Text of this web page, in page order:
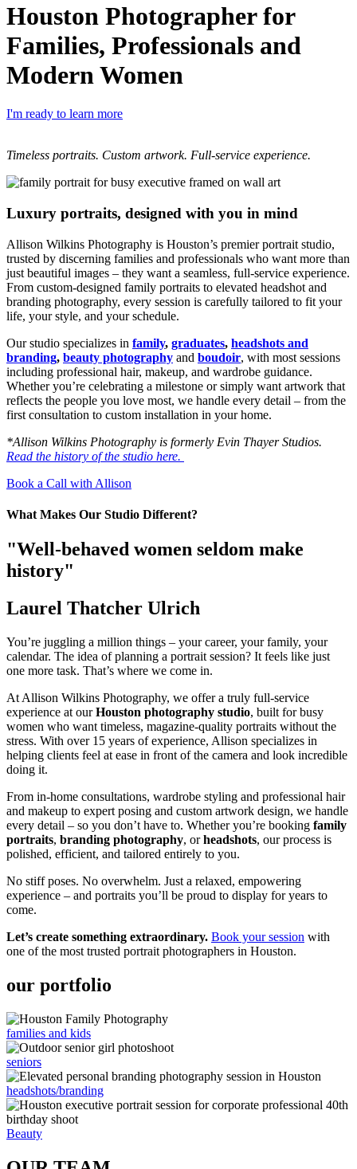
Houston Photographer for
Families, Professionals and
Modern Women​
I'm ready to learn more
Timeless portraits. Custom artwork. Full-service experience.
Luxury portraits, designed with you in mind
Allison Wilkins Photography is Houston’s premier portrait studio,
trusted by discerning families and professionals who want more than
just beautiful images – they want a seamless, full-service experience.
From custom-designed family portraits to elevated headshot and
branding photography, every session is carefully tailored to fit your
life, your style, and your schedule.
Our studio specializes in family, graduates, headshots and
branding, beauty photography and boudoir, with most sessions
including professional hair, makeup, and wardrobe guidance.
Whether you’re celebrating a milestone or simply want artwork that
reflects the people you love most, we handle every detail – from the
first consultation to custom installation in your home.
*Allison Wilkins Photography is formerly Evin Thayer Studios.
Read the history of the studio here.
Book a Call with Allison
What Makes Our Studio Different?
"Well-behaved women seldom make
history"
Laurel Thatcher Ulrich
You’re juggling a million things – your career, your family, your
calendar. The idea of planning a portrait session? It feels like just
one more task. That’s where we come in.
At Allison Wilkins Photography, we offer a truly full-service
experience at ourHouston photography studio, built for busy
women who want timeless, magazine-quality portraits without the
stress. With over 15 years of experience, Allison specializes in
helping clients feel at ease in front of the camera and look incredible
doing it.
From in-home consultations, wardrobe styling and professional hair
and makeup to expert posing and custom artwork design, we handle
every detail – so you don’t have to. Whether you’re booking family
portraits, branding photography, orheadshots, our process is
polished, efficient, and tailored entirely to you.
No stiff poses. No overwhelm. Just a relaxed, empowering
experience – and portraits you’ll be proud to display for years to
come.
Let’s create something extraordinary. Book your session with
one of the most trusted portrait photographers in Houston.
our portfolio
families and kids
seniors
headshots/branding
Beauty